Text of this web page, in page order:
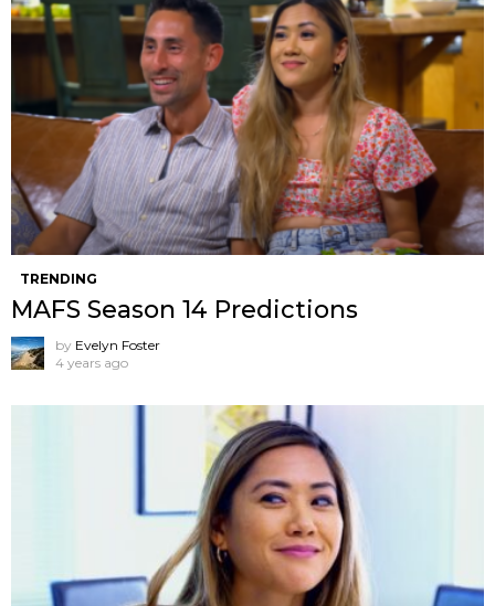
TRENDING
MAFS Season 14 Predictions
by Evelyn Foster
4 years ago